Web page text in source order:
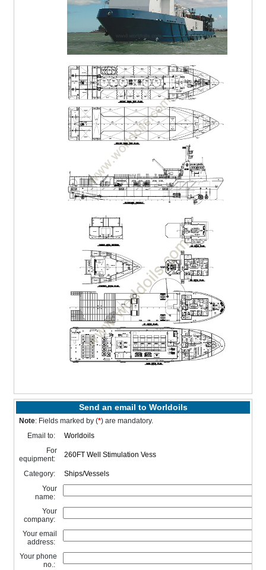
Send an email to Worldoils
Note: Fields marked by (*) are mandatory.
Email to:
For
equipment:
Category:
Your
name:
Your
company:
Your email
address:
Your phone
no.: